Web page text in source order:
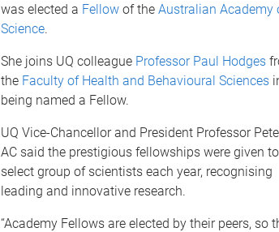
was elected a Fellowof the Australian Academy
Science.
She joins UQ colleague Professor Paul Hodges
the Faculty of Health and Behavioural Sciences
being named a Fellow.
UQ Vice-Chancellor and President Professor
AC said the prestigious fellowships were given
select group of scientists each year, recognising
leading and innovative research.
“Academy Fellows are elected by their peers,